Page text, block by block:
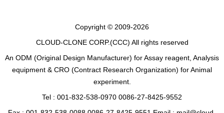
Copyright © 2009-2026
CLOUD-CLONE CORP.(CCC) All rights reserved
An ODM (Original Design Manufacturer) for Assay reagent, Analysis
equipment & CRO (Contract Research Organization) for Animal
experiment.
Tel : 001-832-538-0970 0086-27-8425-9552